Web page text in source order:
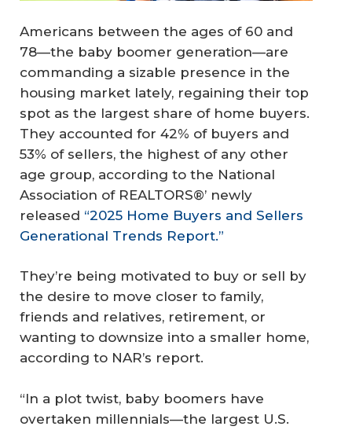
Americans between the ages of 60 and
78—the baby boomer generation—are
commanding a sizable presence in the
housing market lately, regaining their top
spot as the largest share of home buyers.
They accounted for 42% of buyers and
53% of sellers, the highest of any other
age group, according to the National
Association of REALTORS®’ newly
released “2025 Home Buyers and Sellers
Generational Trends Report.”
They’re being motivated to buy or sell by
the desire to move closer to family,
friends and relatives, retirement, or
wanting to downsize into a smaller home,
according to NAR’s report.
“In a plot twist, baby boomers have
overtaken millennials—the largest U.S.